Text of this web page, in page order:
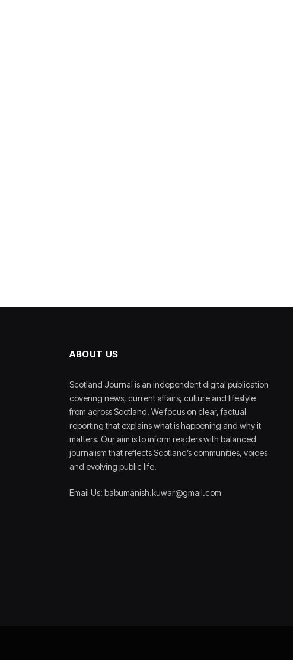
ABOUT US
Scotland Journal is an independent digital publication
covering news, current affairs, culture and lifestyle
from across Scotland. We focus on clear, factual
reporting that explains what is happening and why it
matters. Our aim is to inform readers with balanced
journalism that reflects Scotland’s communities, voices
and evolving public life.
Email Us: babumanish.kuwar@gmail.com